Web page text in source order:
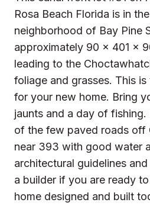
Rosa Beach Florida is in
neighborhood of Bay Pine
approximately 90 x 401 x
leading to the
foliage and grasses. This
for your new home. Bring
jaunts and a day of fishing.
of the few paved roads off
near 393 with good water
architectural guidelines
a builder if you are ready
home designed and built